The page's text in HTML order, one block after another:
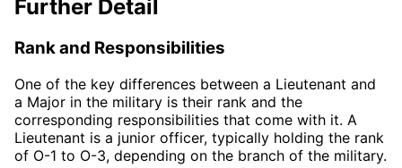
Further Detail
Rank and Responsibilities
One of the key differences between a Lieutenant and
a Major in the military is their rank and the
corresponding responsibilities that come with it. A
Lieutenant is a junior officer, typically holding the rank
of O-1 to O-3, depending on the branch of the military.